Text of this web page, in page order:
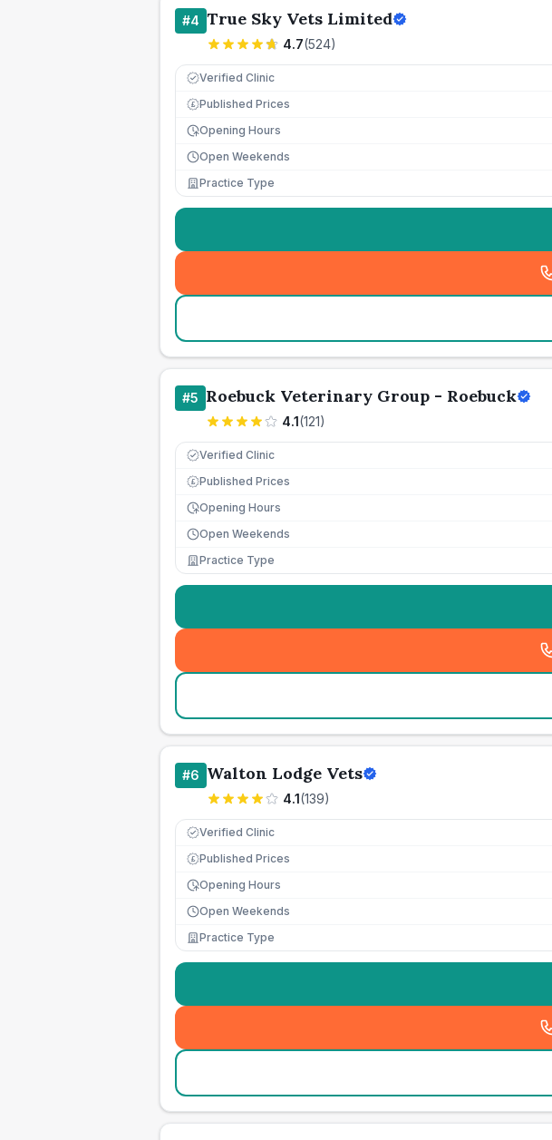
#4 True Sky Vets Limited
4.7(524)
Verified Clinic
£ Published Prices
Opening Hours
Open Weekends
Practice Type
#5 Roebuck Veterinary Group - Roebuck
4.1(121)
Verified Clinic
£ Published Prices
Opening Hours
Open Weekends
Practice Type
#6 Walton Lodge Vets
4.1(139)
Verified Clinic
£ Published Prices
Opening Hours
Open Weekends
Practice Type